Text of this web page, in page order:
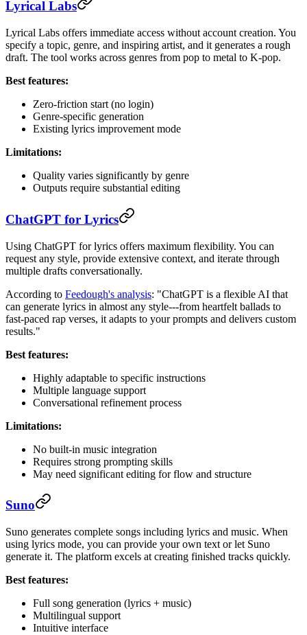
Lyrical Labs
Lyrical Labs offers immediate access without account creation. You
specify a topic, genre, and inspiring artist, and it generates a rough
draft. The tool works across genres from pop to metal to K-pop.
Best features:
Zero-friction start (no login)
Genre-specific generation
Existing lyrics improvement mode
Limitations:
Quality varies significantly by genre
Outputs require substantial editing
ChatGPT for Lyrics
Using ChatGPT for lyrics offers maximum flexibility. You can
request any style, provide extensive context, and iterate through
multiple drafts conversationally.
According to Feedough's analysis: "ChatGPT is a flexible AI that
can generate lyrics in almost any style---from heartfelt ballads to
fast-paced rap verses, it adapts to your prompts and delivers custom
results."
Best features:
Highly adaptable to specific instructions
Multiple language support
Conversational refinement process
Limitations:
No built-in music integration
Requires strong prompting skills
May need significant editing for flow and structure
Suno
Suno generates complete songs including lyrics and music. When
using lyrics mode, you can provide your own text or let Suno
generate it. The platform excels at creating finished tracks quickly.
Best features:
Full song generation (lyrics + music)
Multilingual support
Intuitive interface